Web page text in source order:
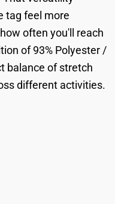
tag feel more
often you'll reach
of 93% Polyester /
balance of stretch
different activities.